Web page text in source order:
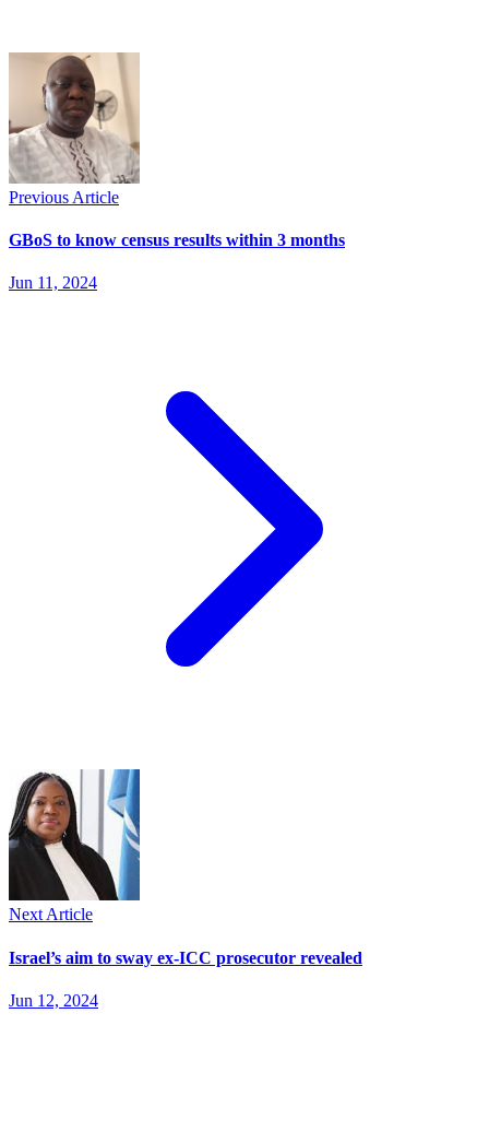
Previous Article
GBoS to know census results within 3 months
Jun 11, 2024
Next Article
Israel’s aim to sway ex-ICC prosecutor revealed
Jun 12, 2024